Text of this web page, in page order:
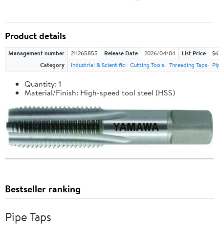
Product details
Management number 211265855 Release Date 2026/04/04 List Price
Category
Industrial & Scientific Cutting Tools Threading Taps
Quantity: 1
Material/Finish: High-speed tool steel (HSS)
Bestseller ranking
Pipe Taps